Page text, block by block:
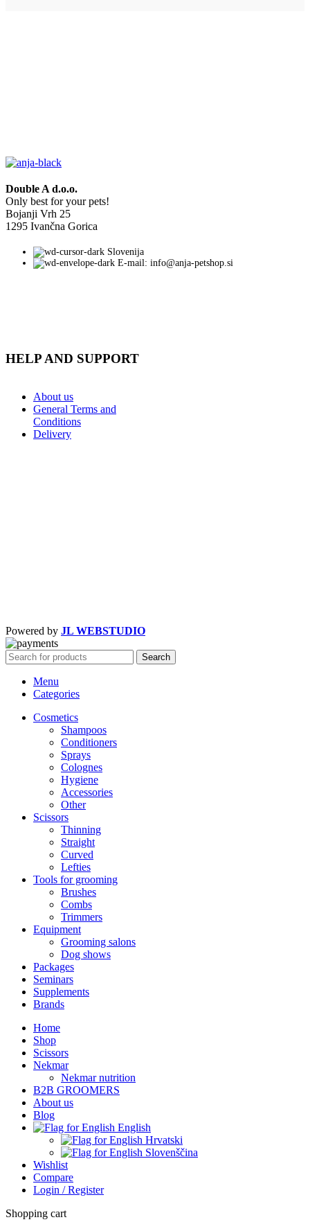
Double A d.o.o.
Only best for your pets!
Bojanji Vrh 25
1295 Ivančna Gorica
Slovenija
E-mail: info@anja-petshop.si
HELP AND SUPPORT
About us
General Terms and
Conditions
Delivery
Powered by JL WEBSTUDIO
Search
Menu
Categories
Cosmetics
Shampoos
Conditioners
Sprays
Colognes
Hygiene
Accessories
Other
Scissors
Thinning
Straight
Curved
Lefties
Tools for grooming
Brushes
Combs
Trimmers
Equipment
Grooming salons
Dog shows
Packages
Seminars
Supplements
Brands
Home
Shop
Scissors
Nekmar
Nekmar nutrition
B2B GROOMERS
About us
Blog
English
Hrvatski
Slovenščina
Wishlist
Compare
Login / Register
Shopping cart